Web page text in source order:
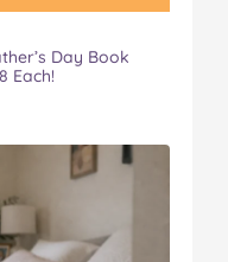
Day Book
Each!